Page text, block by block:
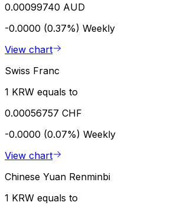
0.00099740 AUD
-0.0000 (0.37%) Weekly
View chart
Swiss Franc
1 KRW equals to
0.00056757 CHF
-0.0000 (0.07%) Weekly
View chart
Chinese Yuan Renminbi
1 KRW equals to